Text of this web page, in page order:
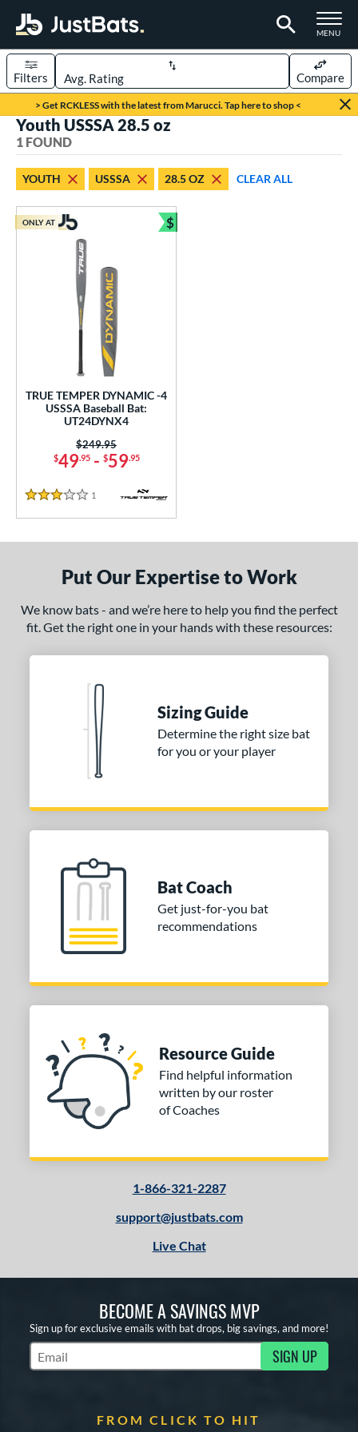
TOGGLE
MENU
Page Content Begins Here
> Get RCKLESS with the latest from Marucci. Tap here to shop <
Sort Results
Filters Compare
matching results
Bats
matching results
matching results
matching results
28.5 oz matching results
Diameter
Youth USSSA 28.5 oz
1 FOUND
YOUTH USSSA 28.5 OZ CLEAR ALL
TRUE TEMPER DYNAMIC -4
USSSA Baseball Bat:
UT24DYNX4
$49.95- $59.95
Price was:
$249.95
3 Stars
1 Reviews
ONLY AT $
Bundle and Save
Put Our Expertise to Work
We know bats - and we’re here to help you find the perfect
fit. Get the right one in your hands with these resources:
Sizing Guide
Determine the right size bat
for you or your player
Bat Coach
Get just-for-you bat
recommendations
Resource Guide
Find helpful information
written by our roster
of Coaches
1-866-321-2287
support@justbats.com
Live Chat
BECOME A SAVINGS MVP
Sign up for exclusive emails with bat drops, big savings, and more!
Subscribe to Marketing Updates SIGN UP
FROM CLICK TO HIT